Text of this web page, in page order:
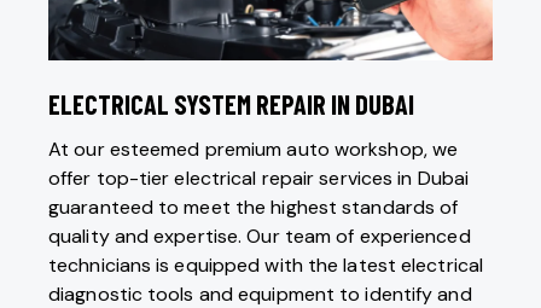
ELECTRICAL SYSTEM REPAIR IN DUBAI
At our esteemed premium auto workshop, we
offer top-tier electrical repair services in Dubai
guaranteed to meet the highest standards of
quality and expertise. Our team of experienced
technicians is equipped with the latest electrical
diagnostic tools and equipment to identify and